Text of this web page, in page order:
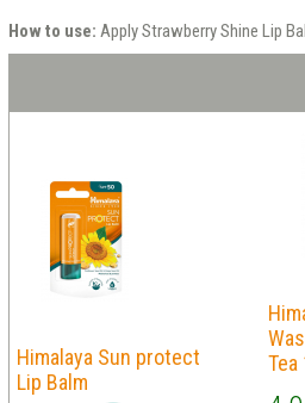
How to use: Apply Strawberry Shine Lip
Himalaya Sun protect
Lip Balm
Tea